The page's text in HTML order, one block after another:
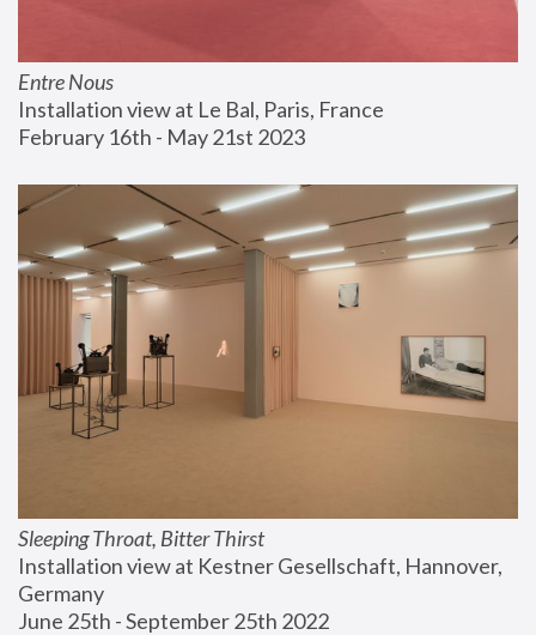
Entre Nous
Installation view at Le Bal, Paris, France
February 16th - May 21st 2023
Sleeping Throat, Bitter Thirst
Installation view at Kestner Gesellschaft, Hannover,
Germany
June 25th - September 25th 2022